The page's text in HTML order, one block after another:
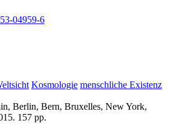
04959-6
Kosmologie menschliche Existenz
Berlin, Bern, Bruxelles, New York,
157 pp.